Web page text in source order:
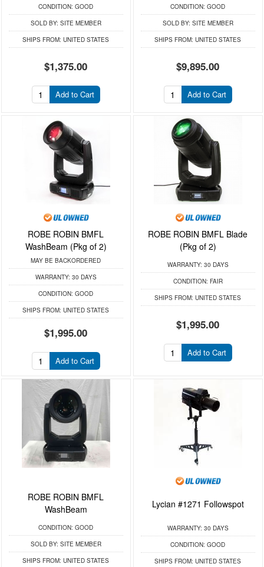
CONDITION: GOOD
SOLD BY: SITE MEMBER
SHIPS FROM: UNITED STATES
$1,375.00
Add to Cart
CONDITION: GOOD
SOLD BY: SITE MEMBER
SHIPS FROM: UNITED STATES
$9,895.00
Add to Cart
ROBE ROBIN BMFL
WashBeam (Pkg of 2)
MAY BE BACKORDERED
WARRANTY: 30 DAYS
CONDITION: GOOD
SHIPS FROM: UNITED STATES
$1,995.00
Add to Cart
ROBE ROBIN BMFL Blade
(Pkg of 2)
WARRANTY: 30 DAYS
CONDITION: FAIR
SHIPS FROM: UNITED STATES
$1,995.00
Add to Cart
ROBE ROBIN BMFL
WashBeam
CONDITION: GOOD
SOLD BY: SITE MEMBER
SHIPS FROM: UNITED STATES
Lycian #1271 Followspot
WARRANTY: 30 DAYS
CONDITION: GOOD
SHIPS FROM: UNITED STATES